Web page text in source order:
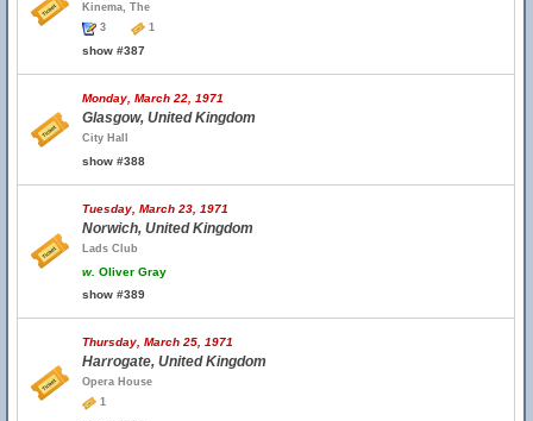
Kinema, The
3
1
show #387
Monday, March 22, 1971
Glasgow, United Kingdom
City Hall
show #388
Tuesday, March 23, 1971
Norwich, United Kingdom
Lads Club
w. Oliver Gray
show #389
Thursday, March 25, 1971
Harrogate, United Kingdom
Opera House
1